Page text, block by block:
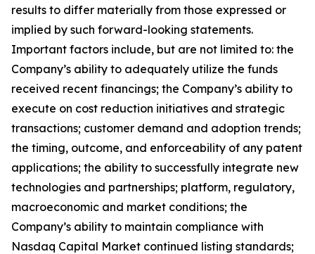
results to differ materially from those expressed or
implied by such forward-looking statements.
Important factors include, but are not limited to: the
Company’s ability to adequately utilize the funds
received recent financings; the Company’s ability to
execute on cost reduction initiatives and strategic
transactions; customer demand and adoption trends;
the timing, outcome, and enforceability of any patent
applications; the ability to successfully integrate new
technologies and partnerships; platform, regulatory,
macroeconomic and market conditions; the
Company’s ability to maintain compliance with
Nasdaq Capital Market continued listing standards;